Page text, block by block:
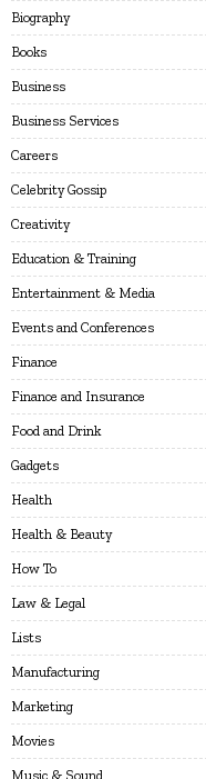
Biography
Books
Business
Business Services
Careers
Celebrity Gossip
Creativity
Education & Training
Entertainment & Media
Events and Conferences
Finance
Finance and Insurance
Food and Drink
Gadgets
Health
Health & Beauty
How To
Law & Legal
Lists
Manufacturing
Marketing
Movies
Music & Sound